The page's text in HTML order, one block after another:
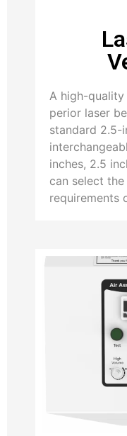
A high-quality
perior laser
standard 2.5-
inches, 2.5
can select
requirements